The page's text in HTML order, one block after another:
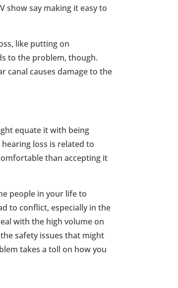
show say making it easy to
like putting on
to the problem, though.
canal causes damage to the
equate it with being
loss is related to
than accepting it
people in your life to
to conflict, especially in the
with the high volume on
safety issues that might
takes a toll on how you